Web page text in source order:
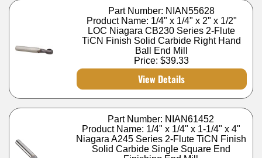
Part Number: NIAN55628
Product Name: 1/4" x 1/4" x 2" x 1/2"
LOC Niagara CB230 Series 2-Flute
TiCN Finish Solid Carbide Right Hand
Ball End Mill
Price:$39.33
View Details
Part Number: NIAN61452
Product Name: 1/4" x 1/4" x 1-1/4" x 4"
Niagara A245 Series 2-Flute TiCN Finish
Solid Carbide Single Square End